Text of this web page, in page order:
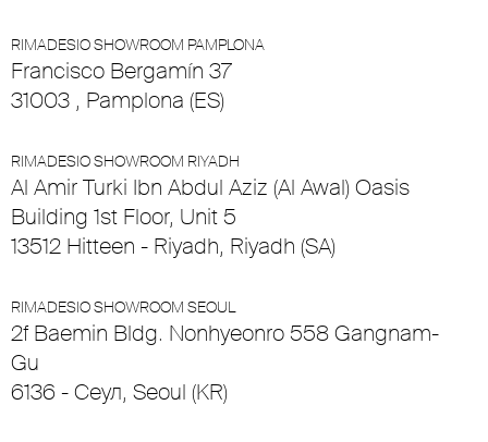
RIMADESIO SHOWROOM PAMPLONA
Francisco Bergamín 37
31003 , Pamplona (ES)
RIMADESIO SHOWROOM RIYADH
Al Amir Turki Ibn Abdul Aziz (Al Awal) Oasis
Building 1st Floor, Unit 5
13512 Hitteen - Riyadh, Riyadh (SA)
RIMADESIO SHOWROOM SEOUL
2f Baemin Bldg. Nonhyeonro 558 Gangnam-
Gu
6136 - Сеул, Seoul (KR)